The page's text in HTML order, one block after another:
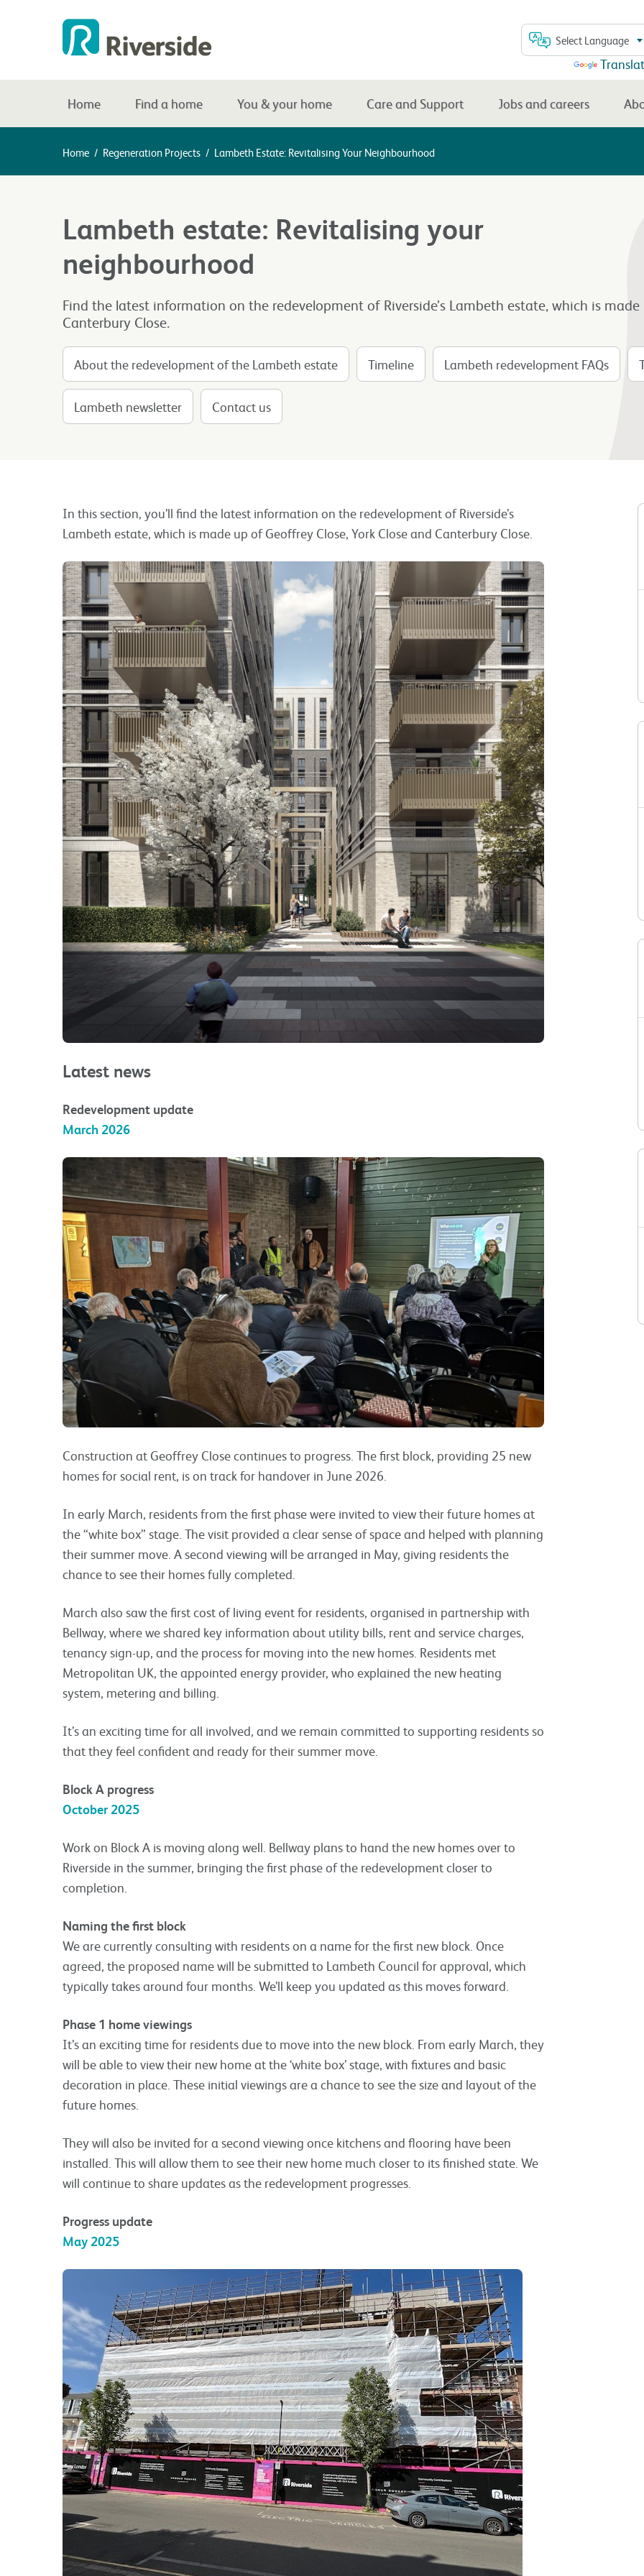
Select Language
Home Find a home You & your home Care and Support Jobs and careers
Home / Regeneration Projects / Lambeth Estate: Revitalising Your Neighbourhood
Lambeth estate: Revitalising your
neighbourhood
Find the latest information on the redevelopment of Riverside’s Lambeth estate, which is made
Canterbury Close.
About the redevelopment of the Lambeth estate Timeline Lambeth redevelopment FAQs
Lambeth newsletter Contact us
In this section, you’ll find the latest information on the redevelopment of Riverside’s
Lambeth estate, which is made up of Geoffrey Close, York Close and Canterbury Close.
Latest news
Redevelopment update
March 2026
Construction at Geoffrey Close continues to progress. The first block, providing 25 new
homes for social rent, is on track for handover in June 2026.
In early March, residents from the first phase were invited to view their future homes at
the “white box” stage. The visit provided a clear sense of space and helped with planning
their summer move. A second viewing will be arranged in May, giving residents the
chance to see their homes fully completed.
March also saw the first cost of living event for residents, organised in partnership with
Bellway, where we shared key information about utility bills, rent and service charges,
tenancy sign-up, and the process for moving into the new homes. Residents met
Metropolitan UK, the appointed energy provider, who explained the new heating
system, metering and billing.
It’s an exciting time for all involved, and we remain committed to supporting residents so
that they feel confident and ready for their summer move.
Block A progress
October 2025
Work on Block A is moving along well. Bellway plans to hand the new homes over to
Riverside in the summer, bringing the first phase of the redevelopment closer to
completion.
Naming the first block
We are currently consulting with residents on a name for the first new block. Once
agreed, the proposed name will be submitted to Lambeth Council for approval, which
typically takes around four months. We’ll keep you updated as this moves forward.
Phase 1 home viewings
It’s an exciting time for residents due to move into the new block. From early March, they
will be able to view their new home at the ‘white box’ stage, with fixtures and basic
decoration in place. These initial viewings are a chance to see the size and layout of the
future homes.
They will also be invited for a second viewing once kitchens and flooring have been
installed. This will allow them to see their new home much closer to its finished state. We
will continue to share updates as the redevelopment progresses.
Progress update
May 2025